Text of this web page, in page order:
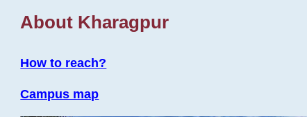
About Kharagpur
How to reach?
Campus map